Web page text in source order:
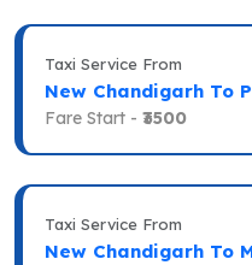
Taxi Service From
New Chandigarh To
Fare Start - ₹3500
Taxi Service From
New Chandigarh To